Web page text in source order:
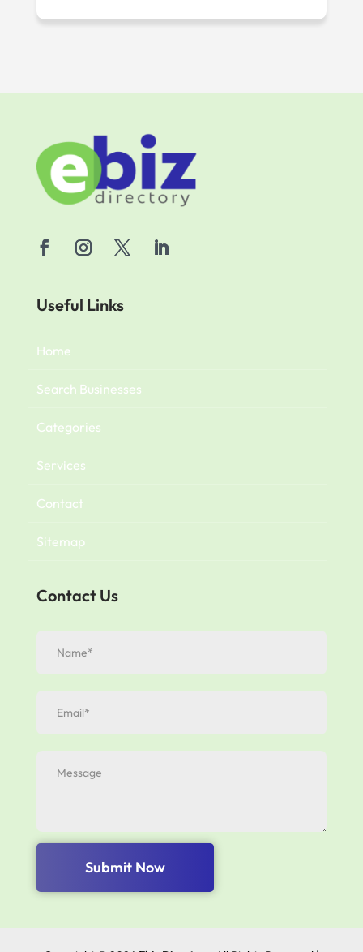
Useful Links
Home
Search Businesses
Categories
Services
Contact
Sitemap
Contact Us
Submit Now